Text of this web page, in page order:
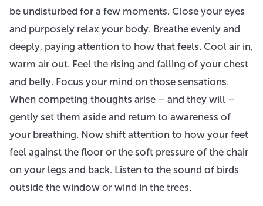
be undisturbed for a few moments. Close your eyes
and purposely relax your body. Breathe evenly and
deeply, paying attention to how that feels. Cool air in,
warm air out. Feel the rising and falling of your chest
and belly. Focus your mind on those sensations.
When competing thoughts arise – and they will –
gently set them aside and return to awareness of
your breathing. Now shift attention to how your feet
feel against the floor or the soft pressure of the chair
on your legs and back. Listen to the sound of birds
outside the window or wind in the trees.